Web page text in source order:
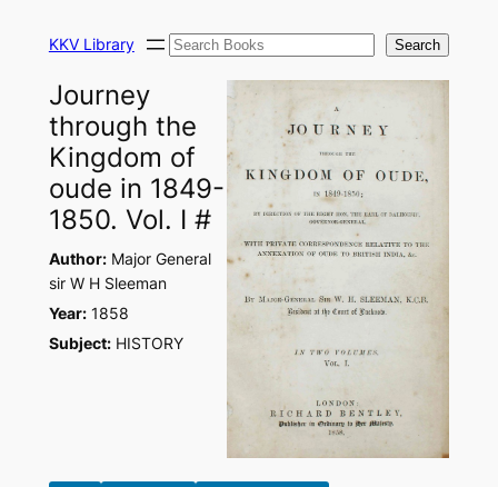
KKV Library Search Search
Journey
through the
Kingdom of
oude in 1849-
1850. Vol. I #
Author:Major General
sir W H Sleeman
Year:1858
Subject:HISTORY